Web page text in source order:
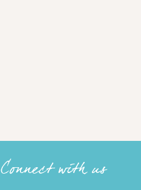
Connect with us